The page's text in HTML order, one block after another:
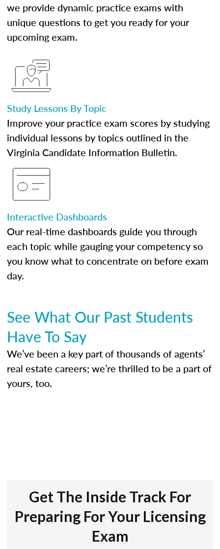
we provide dynamic practice exams with
unique questions to get you ready for your
upcoming exam.
Study Lessons By Topic
Improve your practice exam scores by studying
individual lessons by topics outlined in the
Virginia Candidate Information Bulletin.
Interactive Dashboards
Our real-time dashboards guide you through
each topic while gauging your competency so
you know what to concentrate on before exam
day.
See What Our Past Students
Have To Say
We’ve been a key part of thousands of agents’
real estate careers; we’re thrilled to be a part of
yours, too.
Get The Inside Track For
Preparing For Your Licensing
Exam